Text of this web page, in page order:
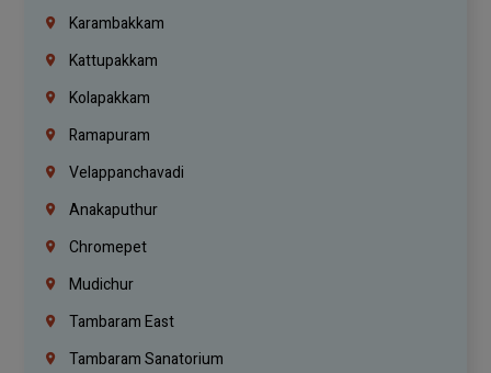
Karambakkam
Kattupakkam
Kolapakkam
Ramapuram
Velappanchavadi
Anakaputhur
Chromepet
Mudichur
Tambaram East
Tambaram Sanatorium